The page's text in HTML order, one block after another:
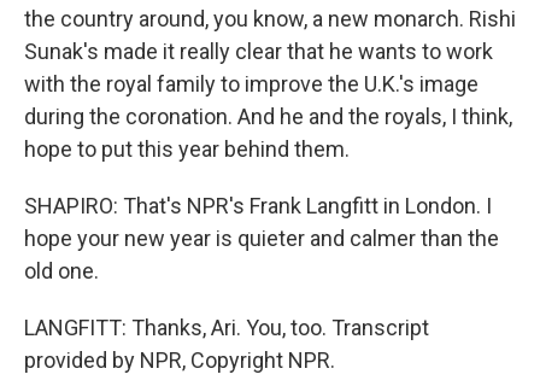
the country around, you know, a new monarch. Rishi
Sunak's made it really clear that he wants to work
with the royal family to improve the U.K.'s image
during the coronation. And he and the royals, I think,
hope to put this year behind them.
SHAPIRO: That's NPR's Frank Langfitt in London. I
hope your new year is quieter and calmer than the
old one.
LANGFITT: Thanks, Ari. You, too. Transcript
provided by NPR, Copyright NPR.